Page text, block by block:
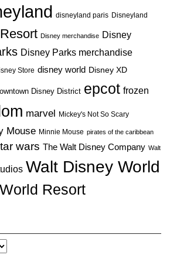
disneyland paris Disneyland
Disney merchandise Disney
Disney Parks merchandise
Store disney world Disney XD
Disney District epcot frozen
marvel Mickey's Not So Scary
Mouse Minnie Mouse pirates of the caribbean
wars The Walt Disney Company Walt
Walt Disney World
Resort